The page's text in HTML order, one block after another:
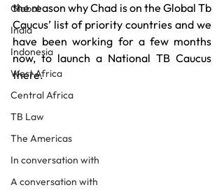
Global
India
Indonesia
West Africa
Central Africa
TB Law
The Americas
In conversation with
A conversation with
the reason why Chad is on the Global Tb
Caucus’ list of priority countries and we
have been working for a few months
now, to launch a National TB Caucus
there.